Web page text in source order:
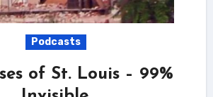
Podcasts
of St. Louis – 99%